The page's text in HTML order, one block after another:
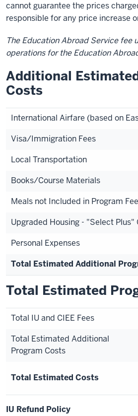
cannot guarantee the prices
responsible for any price increase
The Education Abroad Service fee
operations for the Education
Additional
Costs
International Airfare (based on
Visa/Immigration Fees
Local Transportation
Books/Course Materials
Meals not Included in Program
Upgraded Housing - "Select Plus"
Personal Expenses
Total Estimated Additional
Total Estimated
Total IU and CIEE Fees
Total Estimated Additional
Program Costs
Total Estimated Costs
IU Refund Policy